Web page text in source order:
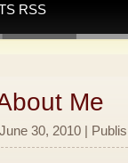
RSS
Me
30, 2010 |